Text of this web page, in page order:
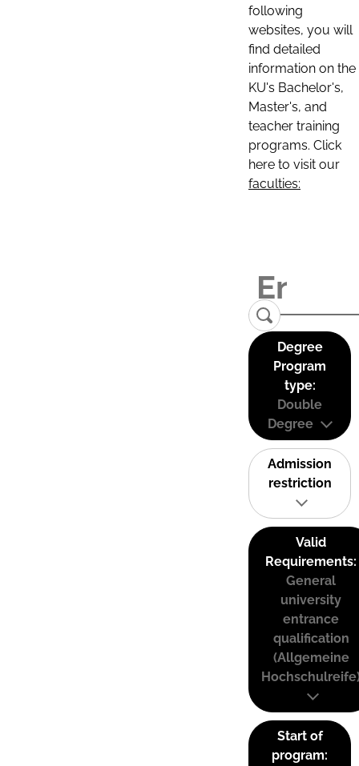
following
websites, you will
find detailed
information on the
KU's Bachelor's,
Master's, and
teacher training
programs. Click
here to visit our
faculties:
Degree
Program
type:
Double
Degree
Admission
restriction
Valid
Requirements:
General
university
entrance
qualification
(Allgemeine
Start of
program: